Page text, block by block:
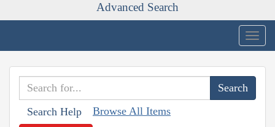
Advanced Search
Search Help Browse All Items